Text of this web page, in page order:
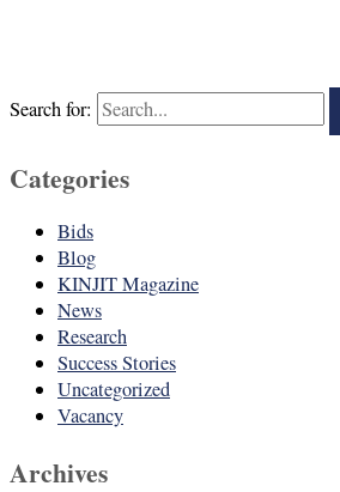
Search for:
Categories
Bids
Blog
KINJIT Magazine
News
Research
Success Stories
Uncategorized
Vacancy
Archives